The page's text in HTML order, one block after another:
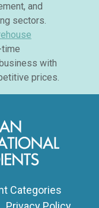
and
sectors.
with
prices.
Categories